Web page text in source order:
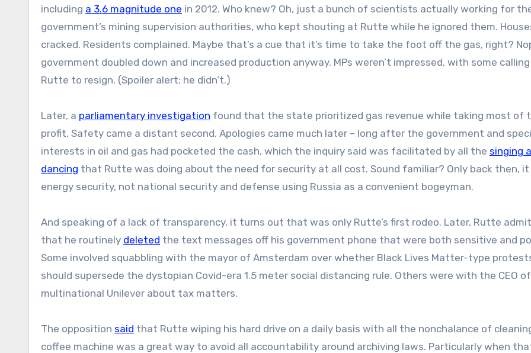
including a 3.6 magnitude one in 2012. Who knew? Oh, just a bunch of scientists actually working for
government’s mining supervision authorities, who kept shouting at Rutte while he ignored them.
cracked. Residents complained. Maybe that’s a cue that it’s time to take the foot off the gas, right?
government doubled down and increased production anyway. MPs weren’t impressed, with some
Rutte to resign. (Spoiler alert: he didn’t.)
Later, a parliamentary investigation found that the state prioritized gas revenue while taking most of
profit. Safety came a distant second. Apologies came much later – long after the government and
interests in oil and gas had pocketed the cash, which the inquiry said was facilitated by all the singing
dancing that Rutte was doing about the need for security at all cost. Sound familiar? Only back then,
energy security, not national security and defense using Russia as a convenient bogeyman.
And speaking of a lack of transparency, it turns out that was only Rutte’s first rodeo. Later, Rutte
that he routinely deleted the text messages off his government phone that were both sensitive and
Some involved squabbling with the mayor of Amsterdam over whether Black Lives Matter-type
should supersede the dystopian Covid-era 1.5 meter social distancing rule. Others were with the CEO of
multinational Unilever about tax matters.
The opposition said that Rutte wiping his hard drive on a daily basis with all the nonchalance of
coffee machine was a great way to avoid all accountability around archiving laws. Particularly when